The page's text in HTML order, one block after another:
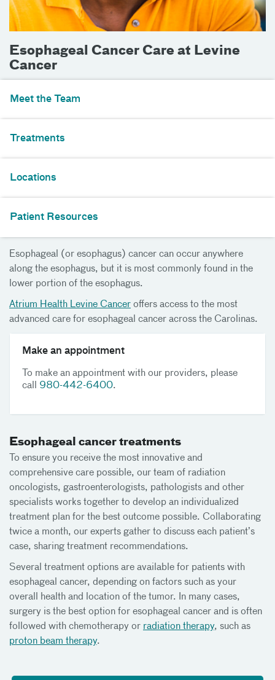
Esophageal Cancer Care at Levine
Cancer
Meet the Team
Treatments
Locations
Patient Resources
Esophageal (or esophagus) cancer can occur anywhere
along the esophagus, but it is most commonly found in the
lower portion of the esophagus.
Atrium Health Levine Cancer offers access to the most
advanced care for esophageal cancer across the Carolinas.
Make an appointment
To make an appointment with our providers, please
call 980-442-6400.
Esophageal cancer treatments
To ensure you receive the most innovative and
comprehensive care possible, our team of radiation
oncologists, gastroenterologists, pathologists and other
specialists works together to develop an individualized
treatment plan for the best outcome possible. Collaborating
twice a month, our experts gather to discuss each patient’s
case, sharing treatment recommendations.
Several treatment options are available for patients with
esophageal cancer, depending on factors such as your
overall health and location of the tumor. In many cases,
surgery is the best option for esophageal cancer and is often
followed with chemotherapy or radiation therapy, such as
proton beam therapy.